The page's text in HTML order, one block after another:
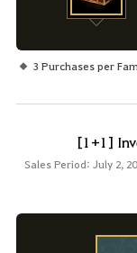
3 Purchases per
[1+1]
Sales Period: July 2,